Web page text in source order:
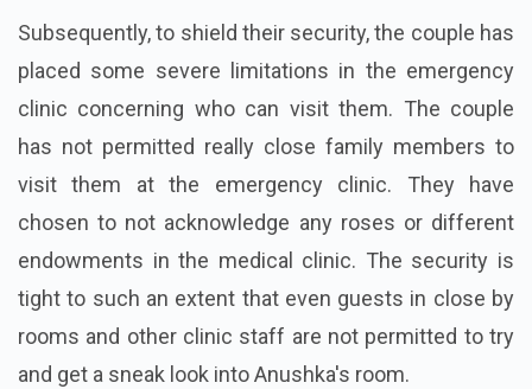
Subsequently, to shield their security, the couple has
placed some severe limitations in the emergency
clinic concerning who can visit them. The couple
has not permitted really close family members to
visit them at the emergency clinic. They have
chosen to not acknowledge any roses or different
endowments in the medical clinic. The security is
tight to such an extent that even guests in close by
rooms and other clinic staff are not permitted to try
and get a sneak look into Anushka's room.